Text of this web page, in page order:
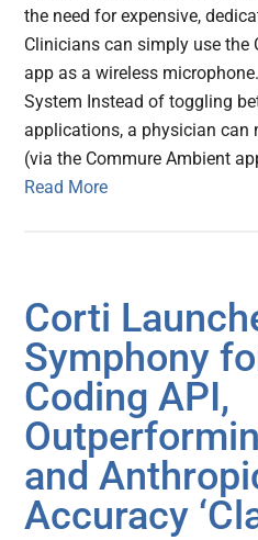
the need for expensive,
Clinicians can simply use the
app as a wireless
System Instead of toggling
applications, a physician can
(via the Commure Ambient
Read More
Corti
Symphony
Coding API,
and
Accuracy